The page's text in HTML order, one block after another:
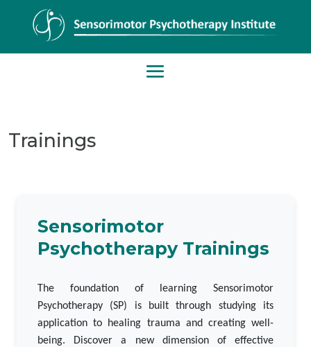
Trainings
Sensorimotor
Psychotherapy Trainings
The foundation of learning Sensorimotor
Psychotherapy (SP) is built through studying its
application to healing trauma and creating well-
being. Discover a new dimension of effective